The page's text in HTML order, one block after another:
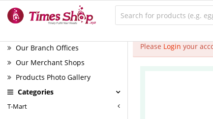
Our Branch Offices
Our Merchant Shops
Products Photo Gallery
Categories
T-Mart
Please Login your